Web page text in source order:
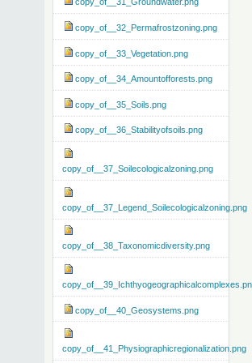
copy_of__31_Groundwater.png
copy_of__32_Permafrostzoning.png
copy_of__33_Vegetation.png
copy_of__34_Amountofforests.png
copy_of__35_Soils.png
copy_of__36_Stabilityofsoils.png
copy_of__37_Soilecologicalzoning.png
copy_of__37_Legend_Soilecologicalzoning.png
copy_of__38_Taxonomicdiversity.png
copy_of__40_Geosystems.png
copy_of__41_Physiographicregionalization.png